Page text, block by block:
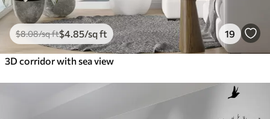
$8.08/sq ft$4 .85/sq ft 19
3D corridor with sea view